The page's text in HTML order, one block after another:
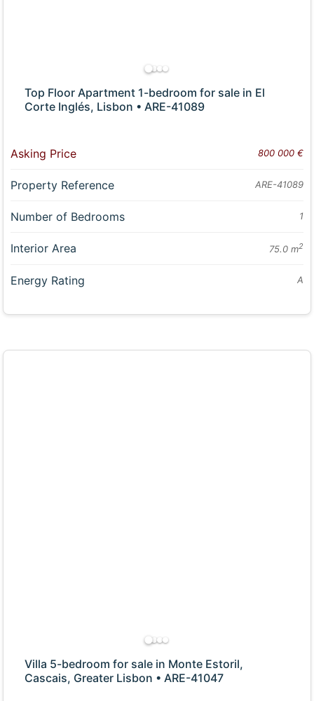
Top Floor Apartment 1-bedroom for sale in El
Corte Inglés, Lisbon • ARE-41089
Asking Price 800 000 €
Property Reference ARE-41089
Number of Bedrooms 1
Interior Area 75.0 m2
Energy Rating A
Villa 5-bedroom for sale in Monte Estoril,
Cascais, Greater Lisbon • ARE-41047